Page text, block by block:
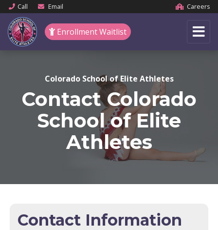
Call Email Careers
Enrollment Waitlist
Colorado School of Elite Athletes
Contact Colorado
School of Elite
Athletes
Contact Information